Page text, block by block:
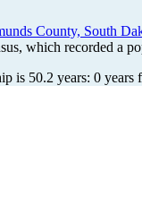
County, South
which recorded a
is 50.2 years: 0 years